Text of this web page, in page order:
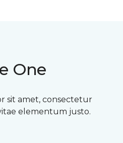
One
sit amet, consectetur
elementum justo.